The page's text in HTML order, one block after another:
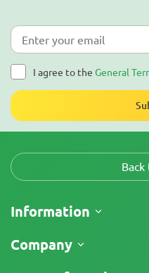
I agree to the General
Information
Shipping
Company